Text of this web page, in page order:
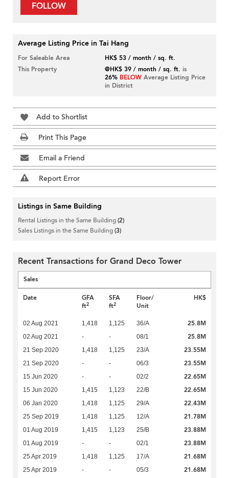
FOLLOW
Average Listing Price in Tai Hang
For Saleable Area
HK$ 53 / month / sq. ft.
This Property
@HK$ 39 / month / sq. ft. is
26% BELOW Average Listing Price
in District
Add to Shortlist
Print This Page
Email a Friend
Report Error
Listings in Same Building
Rental Listings in the Same Building(2)
Sales Listings in the Same Building(3)
Recent Transactions for Grand Deco Tower
Sales
Date
GFA
ft2
SFA
ft2
Floor/
Unit
HK$
02 Aug 2021 1,418 1,125 36/A 25.8M
02 Aug 2021 - - 08/1 25.8M
21 Sep 2020 1,418 1,125 23/A 23.55M
21 Sep 2020 - - 06/3 23.55M
15 Jun 2020 - - 02/2 22.65M
15 Jun 2020 1,415 1,123 22/B 22.65M
06 Jan 2020 1,418 1,125 29/A 22.43M
25 Sep 2019 1,418 1,125 12/A 21.78M
01 Aug 2019 1,415 1,123 25/B 23.88M
01 Aug 2019 - - 02/1 23.88M
25 Apr 2019 1,418 1,125 17/A 21.68M
25 Apr 2019 - - 05/3 21.68M